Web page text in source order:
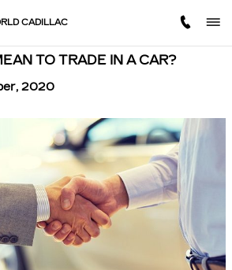
CADILLAC
TO TRADE IN A CAR?
2020